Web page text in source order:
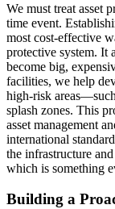
We must treat asset
time event.
most cost-effective
protective system. It
become big,
facilities, we help
high-risk
splash zones. This
asset management
international
the infrastructure
which is something
Building a